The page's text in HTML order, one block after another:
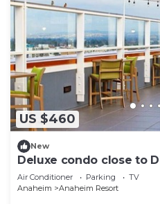
US $460
New
Deluxe condo close to
Sept 7
Air Conditioner Parking
TV
Anaheim
Anaheim Resort